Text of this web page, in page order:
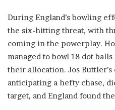
During England’s bowling
the six-hitting threat, with
coming in the powerplay.
managed to bowl 18 dot
their allocation. Jos
anticipating a hefty chase,
target, and England found